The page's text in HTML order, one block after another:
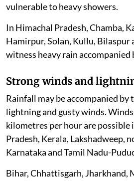
vulnerable to heavy showers.
In Himachal Pradesh, Chamba,
Hamirpur, Solan, Kullu, Bilaspur
witness heavy rain
Strong winds and
Rainfall may be accompanied
lightning and gusty winds.
kilometres per hour are possible
Pradesh, Kerala, Lakshadweep,
Karnataka and Tamil Nadu-
Bihar, Chhattisgarh, Jharkhand,